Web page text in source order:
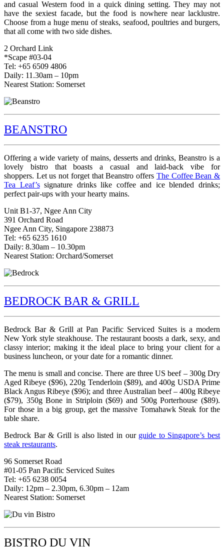
and casual Western food in a quick dining setting. They may not
have the sexiest facade, but the food is nowhere near lacklustre.
Choose from a huge menu of steaks, seafood, poultries and burgers,
that all come with two side dishes.
2 Orchard Link
*Scape #03-04
Tel: +65 6509 4806
Daily: 11.30am – 10pm
Nearest Station: Somerset
BEANSTRO
Offering a wide variety of mains, desserts and drinks, Beanstro is a
lovely bistro that boasts a casual and laid-back vibe for
shoppers. Let us not forget that Beanstro offers The Coffee Bean &
Tea Leaf’ssignature drinks like coffee and ice blended drinks;
perfect pair-ups with your hearty mains.
Unit B1-37, Ngee Ann City
391 Orchard Road
Ngee Ann City, Singapore 238873
Tel: +65 6235 1610
Daily: 8.30am – 10.30pm
Nearest Station: Orchard/Somerset
BEDROCK BAR & GRILL
Bedrock Bar & Grill at Pan Pacific Serviced Suites is a modern
New York style steakhouse. The restaurant boosts a dark, sexy, and
classy interior; making it the ideal place to bring your client for a
business luncheon, or your date for a romantic dinner.
The menu is small and concise. There are three US beef – 300g Dry
Aged Ribeye ($96), 220g Tenderloin ($89), and 400g USDA Prime
Black Angus Ribeye ($96); and three Australian beef – 400g Ribeye
($79), 350g Bone in Striploin ($69) and 500g Porterhouse ($89).
For those in a big group, get the massive Tomahawk Steak for the
table share.
Bedrock Bar & Grill is also listed in our guide to Singapore’s best
steak restaurants.
96 Somerset Road
#01-05 Pan Pacific Serviced Suites
Tel: +65 6238 0054
Daily: 12pm – 2.30pm, 6.30pm – 12am
Nearest Station: Somerset
BISTRO DU VIN